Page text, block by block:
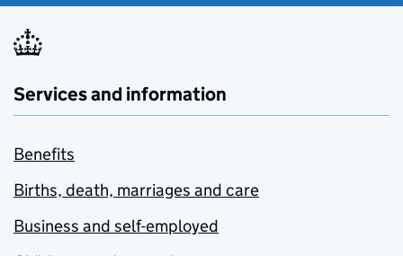
Services and information
Benefits
Births, death, marriages and care
Business and self-employed